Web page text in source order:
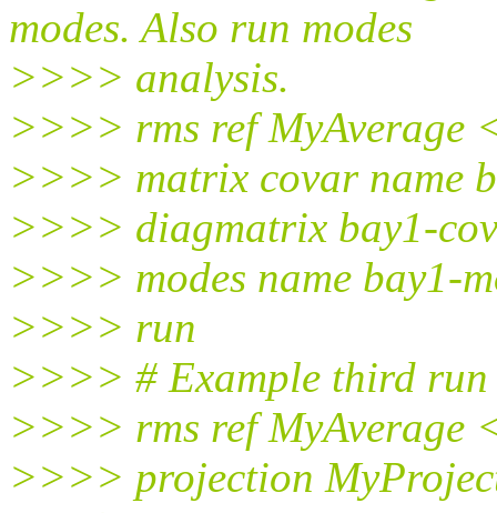
modes. Also run modes
>>>> analysis.
>>>> rms ref MyAverage
>>>> matrix covar name
>>>> diagmatrix bay1-
>>>> modes name bay1-
>>>> run
>>>> # Example third
>>>> rms ref MyAverage
>>>> projection